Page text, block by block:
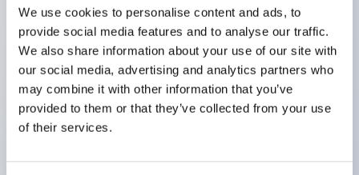
We use cookies to personalise content and ads, to
provide social media features and to analyse our traffic.
We also share information about your use of our site with
our social media, advertising and analytics partners who
may combine it with other information that you’ve
provided to them or that they’ve collected from your use
of their services.
Equipped with emergency stop switches that
meet international standards. Available in
illuminated and non-illuminated types. Reset
methods include pull-out or rotary types.
Equipped with direct opening operation function
locking structure (IEC60947-5-5 6.2).